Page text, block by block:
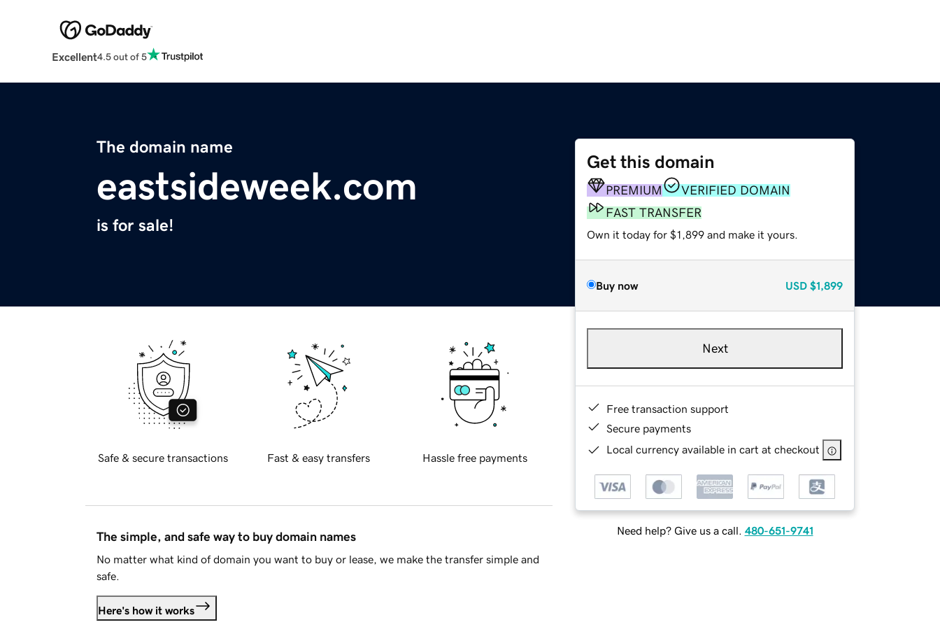
Excellent4.5 out of 5
The domain name
eastsideweek.com
is for sale!
Get this domain
PREMIUM
VERIFIED DOMAIN
FAST TRANSFER
Own it today for $1,899 and make it yours.
Buy now USD $1,899
Next
Free transaction support
Secure payments
Local currency available in cart at checkout
Need help? Give us a call. 480-651-9741
Safe & secure transactions Fast & easy transfers Hassle free payments
The simple, and safe way to buy domain names
No matter what kind of domain you want to buy or lease, we make the transfer simple and
safe.
Here's how it works